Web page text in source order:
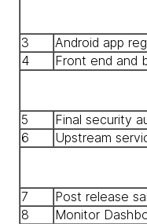
3 Android app
4
Front end and
5 Final security
6
Upstream
7 Post release
8
Monitor